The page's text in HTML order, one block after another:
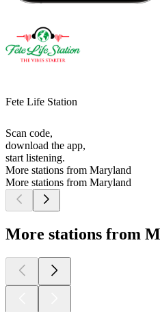
Fete Life Station
Scan code,
download the app,
start listening.
More stations from Maryland
More stations from Maryland
More stations from